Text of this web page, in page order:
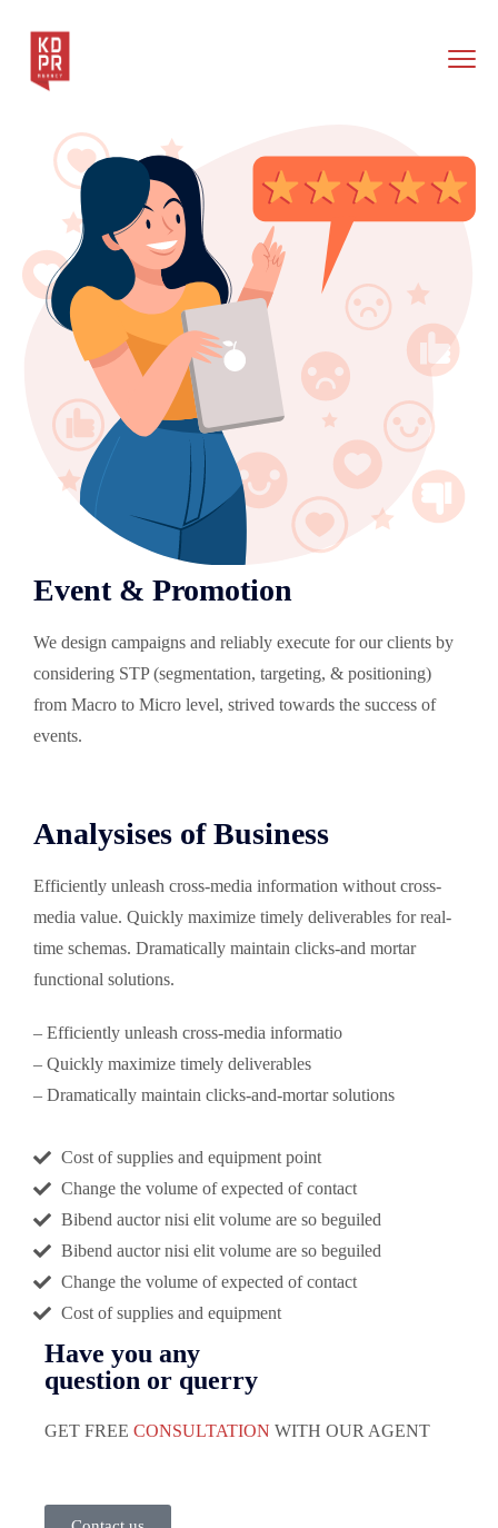
Event & Promotion
We design campaigns and reliably execute for our clients by
considering STP (segmentation, targeting, & positioning)
from Macro to Micro level, strived towards the success of
events.
Analysises of Business
Efficiently unleash cross-media information without cross-
media value. Quickly maximize timely deliverables for real-
time schemas. Dramatically maintain clicks-and mortar
functional solutions.
– Efficiently unleash cross-media informatio
– Quickly maximize timely deliverables
– Dramatically maintain clicks-and-mortar solutions
Cost of supplies and equipment point
Change the volume of expected of contact
Bibend auctor nisi elit volume are so beguiled
Bibend auctor nisi elit volume are so beguiled
Change the volume of expected of contact
Cost of supplies and equipment
Have you any
question or querry
GET FREE CONSULTATION WITH OUR AGENT